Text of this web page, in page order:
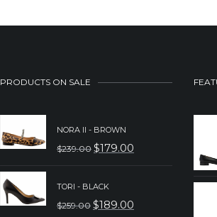
PRODUCTS ON SALE
NORA II - BROWN
$239.00 ORIGINAL
WAS:
$179.00
CURRENT
TORI - BLACK
$259.00 ORIGINAL
$189.00
CURRENT